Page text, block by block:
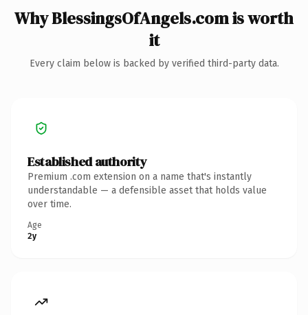
Why BlessingsOfAngels.com is worth
it
Every claim below is backed by verified third-party data.
Established authority
Premium .com extension on a name that's instantly
understandable — a defensible asset that holds value
over time.
Age
2y